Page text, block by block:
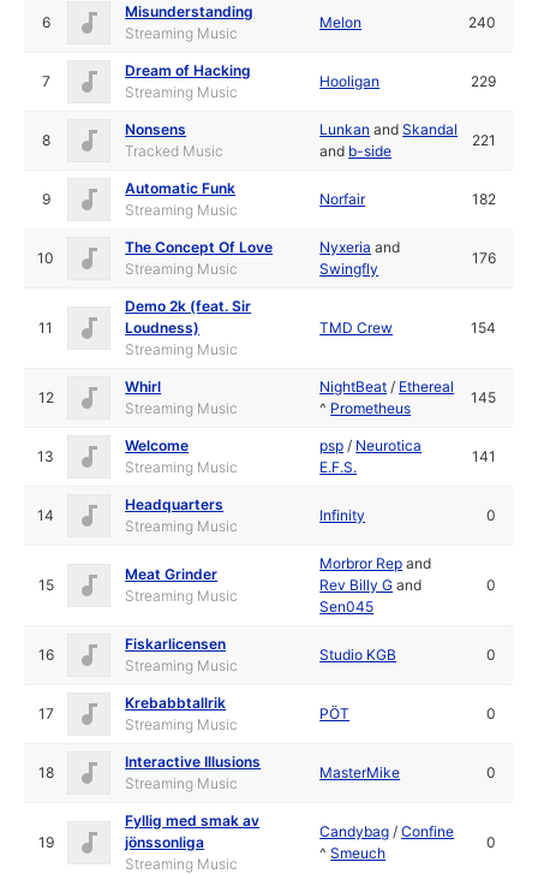
6
Misunderstanding
Streaming Music
Melon 240
7
Dream of Hacking
Streaming Music
Hooligan 229
8
Nonsens
Tracked Music
Lunkan andSkandal
and b-side
221
9
Automatic Funk
Streaming Music
Norfair 182
10
The Concept Of Love
Streaming Music
Nyxeria and
Swingfly
176
11
Demo 2k (feat. Sir
Loudness)
Streaming Music
TMD Crew 154
12
Whirl
Streaming Music
NightBeat / Ethereal
^ Prometheus
145
13
Welcome
Streaming Music
psp / Neurotica
E.F.S.
141
14
Headquarters
Streaming Music
Infinity 0
15
Meat Grinder
Streaming Music
Morbror Rep and
Rev Billy G and
Sen045
0
16
Fiskarlicensen
Streaming Music
Studio KGB 0
17
Krebabbtallrik
Streaming Music
PÖT 0
18
Interactive Illusions
Streaming Music
MasterMike 0
19
Fyllig med smak av
jönssonliga
Streaming Music
Candybag /Confine
^Smeuch
0